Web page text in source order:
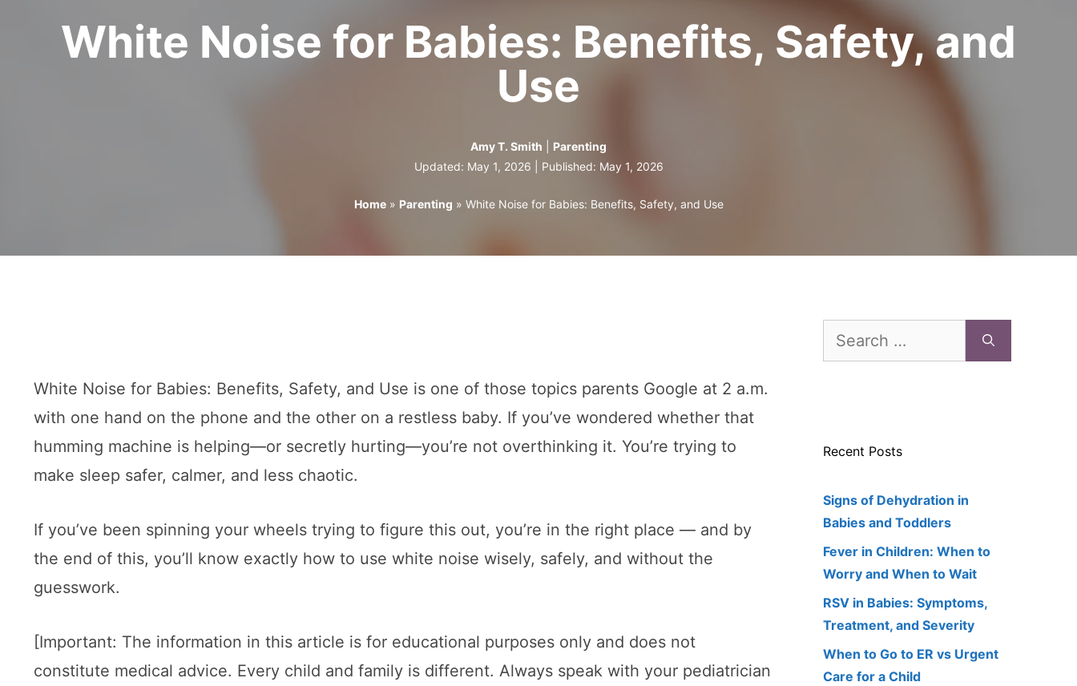
White Noise for Babies: Benefits, Safety, and
Use
Amy T. Smith
Parenting
Updated: May 1, 2026 | Published: May 1, 2026
Home» Parenting » White Noise for Babies: Benefits, Safety, and Use
White Noise for Babies: Benefits, Safety, and Use is one of those topics parents Google at 2 a.m.
with one hand on the phone and the other on a restless baby. If you’ve wondered whether that
humming machine is helping—or secretly hurting—you’re not overthinking it. You’re trying to
make sleep safer, calmer, and less chaotic.
If you’ve been spinning your wheels trying to figure this out, you’re in the right place — and by
the end of this, you’ll know exactly how to use white noise wisely, safely, and without the
guesswork.
[Important: The information in this article is for educational purposes only and does not
constitute medical advice. Every child and family is different. Always speak with your pediatrician
Search
Recent Posts
Signs of Dehydration in
Babies and Toddlers
Fever in Children: When to
Worry and When to Wait
RSV in Babies: Symptoms,
Treatment, and Severity
When to Go to ER vs Urgent
Care for a Child